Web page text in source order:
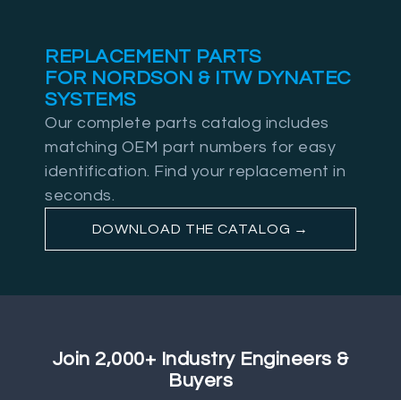
REPLACEMENT PARTS
FOR NORDSON & ITW DYNATEC
SYSTEMS
Our complete parts catalog includes
matching OEM part numbers for easy
identification. Find your replacement in
seconds.
DOWNLOAD THE CATALOG →
Join 2,000+ Industry Engineers &
Buyers